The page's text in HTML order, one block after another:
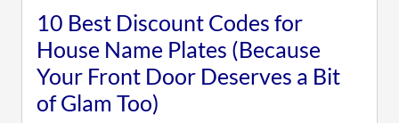
10 Best Discount Codes for
House Name Plates (Because
Your Front Door Deserves a Bit
of Glam Too)